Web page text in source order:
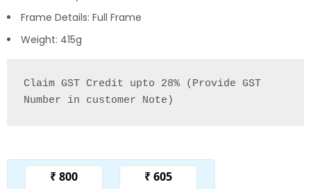
Frame Details: Full Frame
Weight: 415g
Claim GST Credit upto 28% (Provide GST
Number in customer Note)